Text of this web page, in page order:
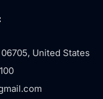
United States